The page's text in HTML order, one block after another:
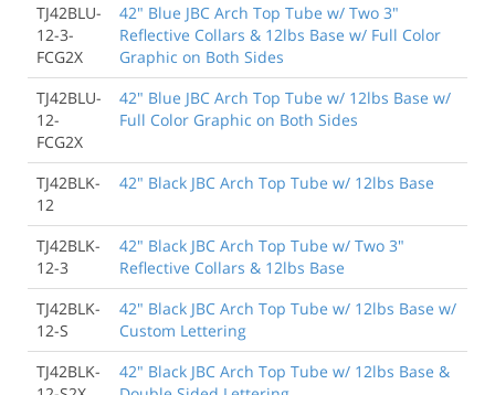
TJ42BLU-
12-3-
FCG2X
42" Blue JBC Arch Top Tube w/ Two 3"
Reflective Collars & 12lbs Base w/ Full Color
Graphic on Both Sides
TJ42BLU-
12-
FCG2X
42" Blue JBC Arch Top Tube w/ 12lbs Base w/
Full Color Graphic on Both Sides
TJ42BLK-
12
42" Black JBC Arch Top Tube w/ 12lbs Base
TJ42BLK-
12-3
42" Black JBC Arch Top Tube w/ Two 3"
Reflective Collars & 12lbs Base
TJ42BLK-
12-S
42" Black JBC Arch Top Tube w/ 12lbs Base w/
Custom Lettering
TJ42BLK-
42" Black JBC Arch Top Tube w/ 12lbs Base &